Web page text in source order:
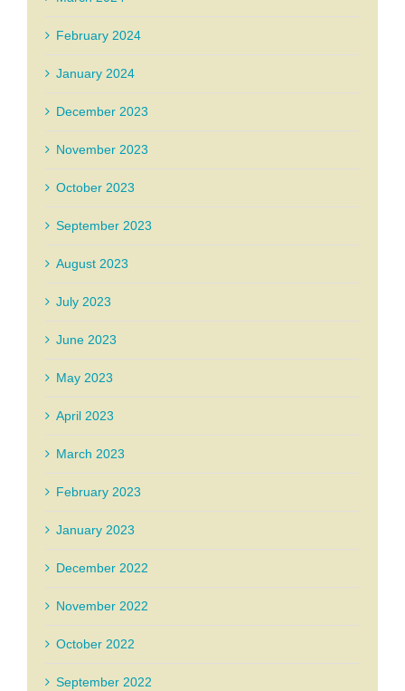
February 2024
January 2024
December 2023
November 2023
October 2023
September 2023
August 2023
July 2023
June 2023
May 2023
April 2023
March 2023
February 2023
January 2023
December 2022
November 2022
October 2022
September 2022